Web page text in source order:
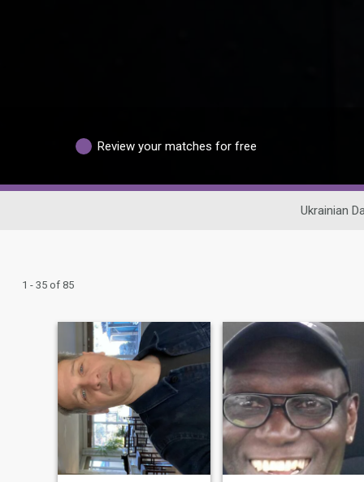
Review your matches for free
Ukrainian
1 - 35 of 85